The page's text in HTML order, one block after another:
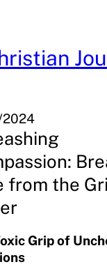
2024
from the
Grip of